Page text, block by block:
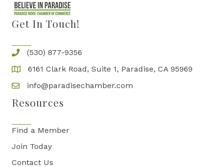
Get In Touch!
(530) 877-9356
6161 Clark Road, Suite 1, Paradise, CA 95969
info@paradisechamber.com
Resources
Find a Member
Join Today
Contact Us